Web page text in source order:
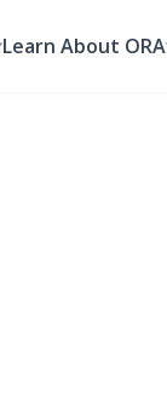
Learn About ORA